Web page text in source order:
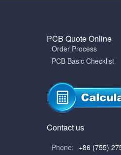
PCB Quote Online
Order Process
PCB Basic Checklist
Contact us
Phone: +86 (755)